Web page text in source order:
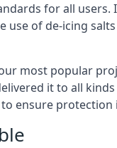
for all users.
use of de-icing
most popular
it to all
ensure protection